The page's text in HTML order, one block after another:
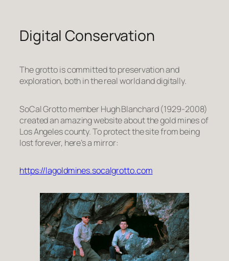
Digital Conservation
The grotto is committed to preservation and
exploration, both in the real world and digitally.
SoCal Grotto member Hugh Blanchard (1929-2008)
created an amazing website about the gold mines of
Los Angeles county. To protect the site from being
lost forever, here’s a mirror:
https://lagoldmines.socalgrotto.com